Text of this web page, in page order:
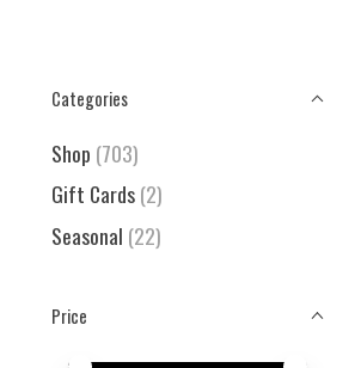
Categories
Shop (703)
Gift Cards(2)
Seasonal (22)
Price